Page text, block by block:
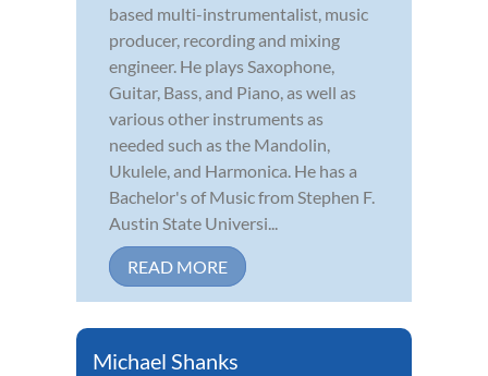
based multi-instrumentalist, music
producer, recording and mixing
engineer. He plays Saxophone,
Guitar, Bass, and Piano, as well as
various other instruments as
needed such as the Mandolin,
Ukulele, and Harmonica. He has a
Bachelor's of Music from Stephen F.
Austin State Universi...
READ MORE
Michael Shanks